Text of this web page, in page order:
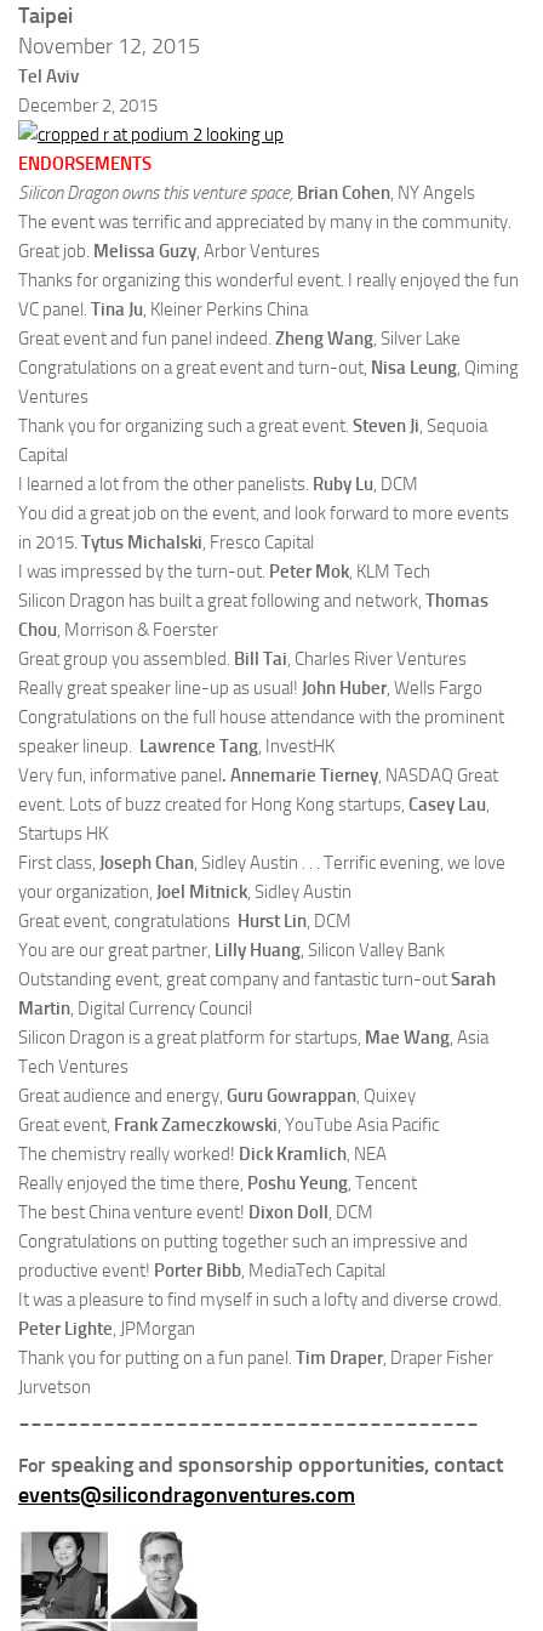
Taipei
November 12, 2015
Tel Aviv
December 2, 2015
ENDORSEMENTS
Silicon Dragon owns this venture space, Brian Cohen, NY Angels
The event was terrific and appreciated by many in the community.
Great job. Melissa Guzy, Arbor Ventures
Thanks for organizing this wonderful event. I really enjoyed the fun
VC panel. Tina Ju, Kleiner Perkins China
Great event and fun panel indeed. Zheng Wang, Silver Lake
Congratulations on a great event and turn-out, Nisa Leung, Qiming
Ventures
Thank you for organizing such a great event. Steven Ji, Sequoia
Capital
I learned a lot from the other panelists. Ruby Lu, DCM
You did a great job on the event, and look forward to more events
in 2015. Tytus Michalski, Fresco Capital
I was impressed by the turn-out. Peter Mok, KLM Tech
Silicon Dragon has built a great following and network, Thomas
Chou, Morrison & Foerster
Great group you assembled. Bill Tai, Charles River Ventures
Really great speaker line-up as usual! John Huber, Wells Fargo
Congratulations on the full house attendance with the prominent
speaker lineup. Lawrence Tang, InvestHK
Very fun, informative panel. Annemarie Tierney, NASDAQ Great
event. Lots of buzz created for Hong Kong startups, Casey Lau,
Startups HK
First class, Joseph Chan, Sidley Austin . . . Terrific evening, we love
your organization, Joel Mitnick, Sidley Austin
Great event, congratulations Hurst Lin, DCM
You are our great partner, Lilly Huang, Silicon Valley Bank
Outstanding event, great company and fantastic turn-outSarah
Martin, Digital Currency Council
Silicon Dragon is a great platform for startups, Mae Wang, Asia
Tech Ventures
Great audience and energy, Guru Gowrappan, Quixey
Great event, Frank Zameczkowski, YouTube Asia Pacific
The chemistry really worked! Dick Kramlich, NEA
Really enjoyed the time there, Poshu Yeung, Tencent
The best China venture event! Dixon Doll, DCM
Congratulations on putting together such an impressive and
productive event! Porter Bibb, MediaTech Capital
It was a pleasure to find myself in such a lofty and diverse crowd.
Peter Lighte, JPMorgan
Thank you for putting on a fun panel. Tim Draper, Draper Fisher
Jurvetson
For speaking and sponsorship opportunities, contact
events@silicondragonventures.com